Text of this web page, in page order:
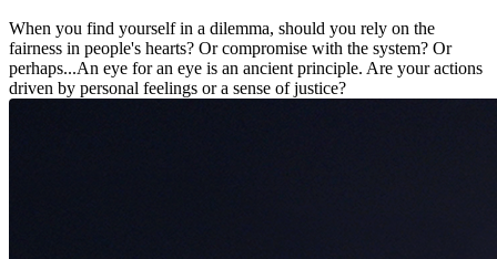
When you find yourself in a dilemma, should you rely on the
fairness in people's hearts? Or compromise with the system? Or
perhaps...An eye for an eye is an ancient principle. Are your actions
driven by personal feelings or a sense of justice?